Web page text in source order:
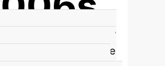
time per flow
combined with the